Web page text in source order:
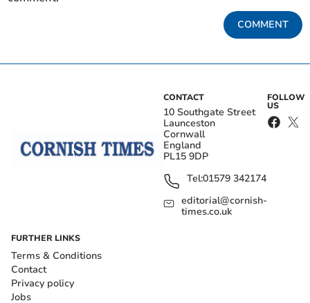
COMMENT
CONTACT
10 Southgate Street
Launceston
Cornwall
England
PL15 9DP
Tel:01579 342174
editorial@cornish-
times.co.uk
FOLLOW
US
FURTHER LINKS
Terms & Conditions
Contact
Privacy policy
Jobs